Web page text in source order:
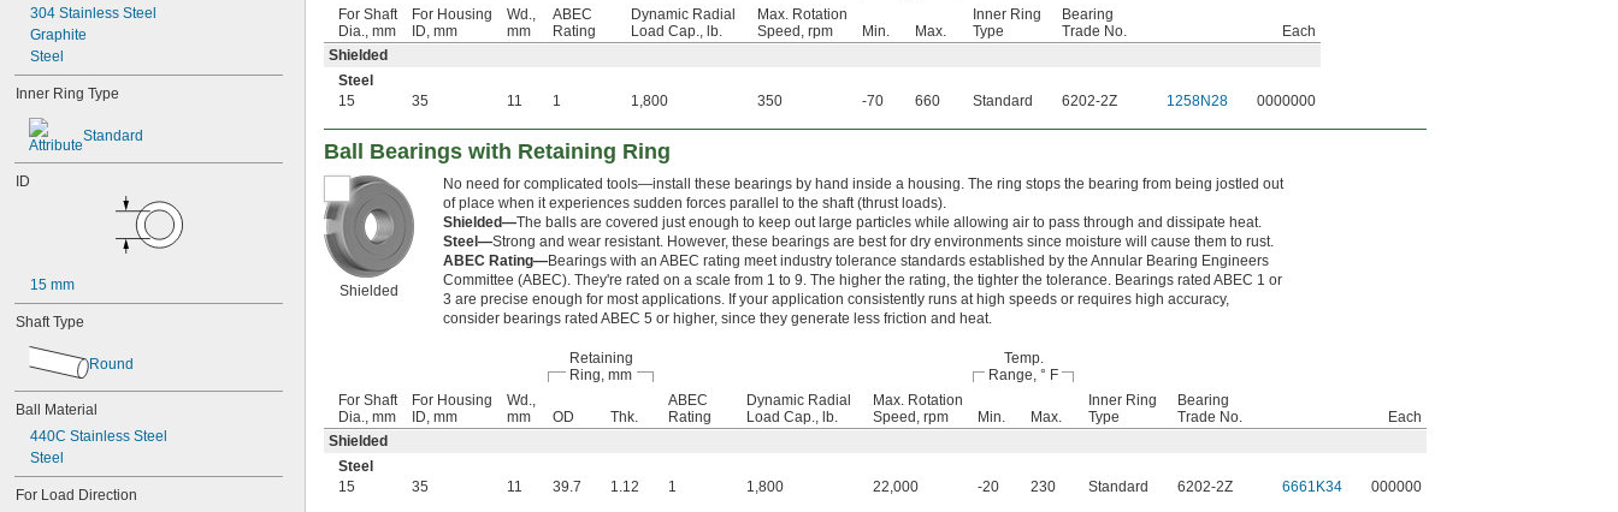
609-2RS
623
623-2Z
624
626
626-2RS
626-2Z
627
627-2RS
627-2Z
628
628-2RS
629
629-2RS
629-2Z
304 Stainless Steel
Graphite
Steel
Inner Ring Type
Standard
ID
15 mm
Shaft Type
Round
Ball Material
440C Stainless Steel
Steel
For Load Direction
For Shaft
Dia., mm
For Housing
ID, mm
Wd.,
mm
ABEC
Rating
Dynamic Radial
Load Cap., lb.
Max. Rotation
Speed, rpm
Min. Max.
Inner Ring
Type
Bearing
Trade No.
Each
Shielded
Steel
15
35 11 1 1,800 350 -70 660 Standard 6202-2Z 1258N28 0000000
Ball Bearings with Retaining Ring
Shielded
No need for complicated tools—install these bearings by hand inside a housing. The ring stops the bearing from being jostled out
of place when it experiences sudden forces parallel to the shaft (thrust loads).
Shielded—The balls are covered just enough to keep out large particles while allowing air to pass through and dissipate heat.
Steel—Strong and wear resistant. However, these bearings are best for dry environments since moisture will cause them to rust.
ABEC Rating—Bearings with an ABEC rating meet industry tolerance standards established by the Annular Bearing Engineers
Committee (ABEC). They're rated on a scale from 1 to 9. The higher the rating, the tighter the tolerance. Bearings rated ABEC 1 or
3 are precise enough for most applications. If your application consistently runs at high speeds or requires high accuracy,
consider bearings rated ABEC 5 or higher, since they generate less friction and heat.
Retaining
Ring, mm
Temp.
Range, ° F
For Shaft
Dia., mm
For Housing
ID, mm
Wd.,
mm
OD Thk.
ABEC
Rating
Dynamic Radial
Load Cap., lb.
Max. Rotation
Speed, rpm
Min. Max.
Inner Ring
Type
Bearing
Trade No.
Each
Shielded
Steel
15
35 11 39.7 1.12 1 1,800 22,000 -20 230 Standard 6202-2Z 6661K34 000000